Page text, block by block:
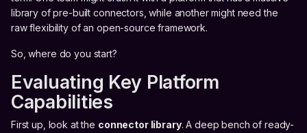
library of pre-built connectors, while another might need the
raw flexibility of an open-source framework.
So, where do you start?
Evaluating Key Platform
Capabilities
First up, look at the connector library. A deep bench of ready-